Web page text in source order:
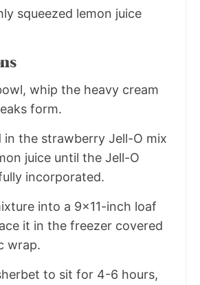
squeezed lemon juice
whip the heavy cream
form.
in the strawberry Jell-O mix
juice until the Jell-O
incorporated.
into a 9x11-inch loaf
it in the freezer covered
wrap.
to sit for 4-6 hours,